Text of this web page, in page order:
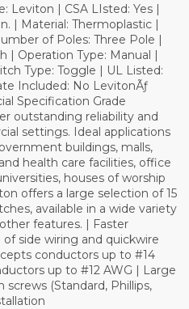
Leviton | CSA LIsted: Yes |
| Material: Thermoplastic |
of Poles: Three Pole |
| Operation Type: Manual |
Type: Toggle | UL Listed:
Included: No LevitonÃƒ
Specification Grade
outstanding reliability and
settings. Ideal applications
buildings, malls,
health care facilities, office
houses of worship
offers a large selection of 15
available in a wide variety
features. | Faster
side wiring and quickwire
conductors up to #14
up to #12 AWG | Large
(Standard, Phillips,